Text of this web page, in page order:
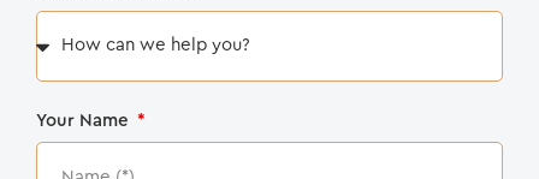
Your Name